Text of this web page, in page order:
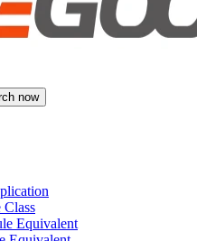
now
Equivalent